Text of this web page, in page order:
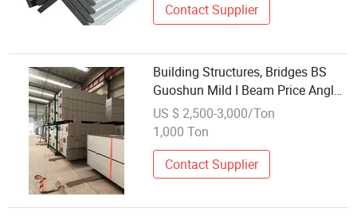
Contact Supplier
Building Structures, Bridges BS
Guoshun Mild I Beam Price Angle
Steel
US $ 2,500-3,000/Ton
1,000 Ton
Contact Supplier